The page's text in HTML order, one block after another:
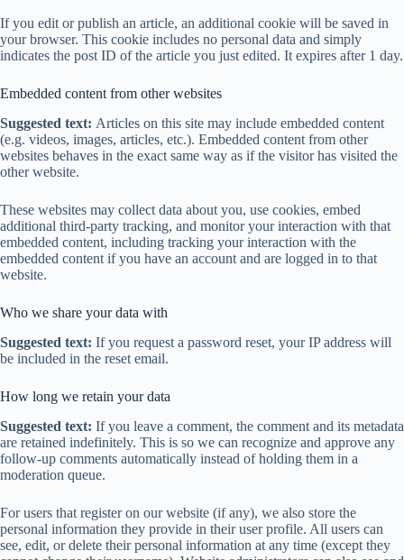
If you edit or publish an article, an additional cookie will be saved in
your browser. This cookie includes no personal data and simply
indicates the post ID of the article you just edited. It expires after 1 day.
Embedded content from other websites
Suggested text: Articles on this site may include embedded content
(e.g. videos, images, articles, etc.). Embedded content from other
websites behaves in the exact same way as if the visitor has visited the
other website.
These websites may collect data about you, use cookies, embed
additional third-party tracking, and monitor your interaction with that
embedded content, including tracking your interaction with the
embedded content if you have an account and are logged in to that
website.
Who we share your data with
Suggested text: If you request a password reset, your IP address will
be included in the reset email.
How long we retain your data
Suggested text: If you leave a comment, the comment and its metadata
are retained indefinitely. This is so we can recognize and approve any
follow-up comments automatically instead of holding them in a
moderation queue.
For users that register on our website (if any), we also store the
personal information they provide in their user profile. All users can
see, edit, or delete their personal information at any time (except they